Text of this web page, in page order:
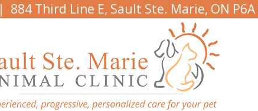
| 884 Third Line E, Sault Ste. Marie, ON P6A